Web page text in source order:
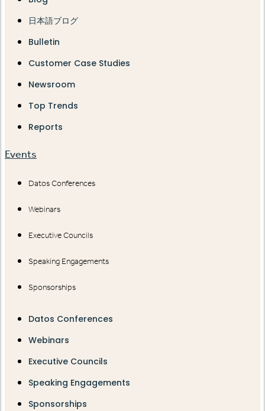
日本語ブログ
Bulletin
Customer Case Studies
Newsroom
Top Trends
Reports
Events
Datos Conferences
Webinars
Executive Councils
Speaking Engagements
Sponsorships
Datos Conferences
Webinars
Executive Councils
Speaking Engagements
Sponsorships